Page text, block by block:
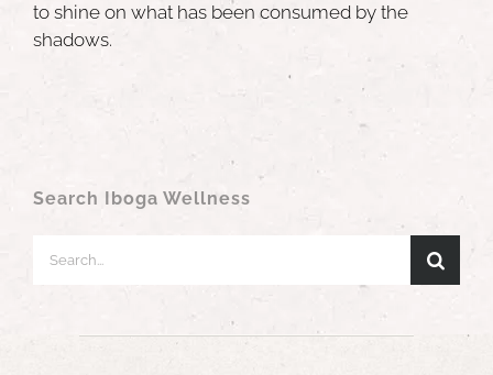
to shine on what has been consumed by the
shadows.
Search Iboga Wellness